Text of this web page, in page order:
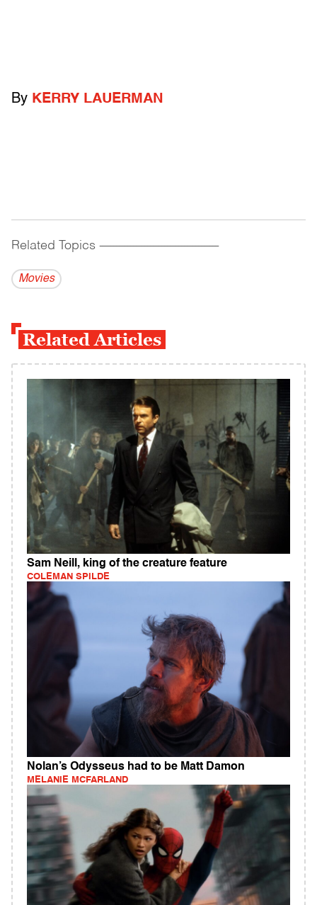
By KERRY LAUERMAN
Related Topics ------------------------------------------
Movies
Related Articles
Sam Neill, king of the creature feature
COLEMAN SPILDE
Nolan’s Odysseus had to be Matt Damon
MELANIE MCFARLAND